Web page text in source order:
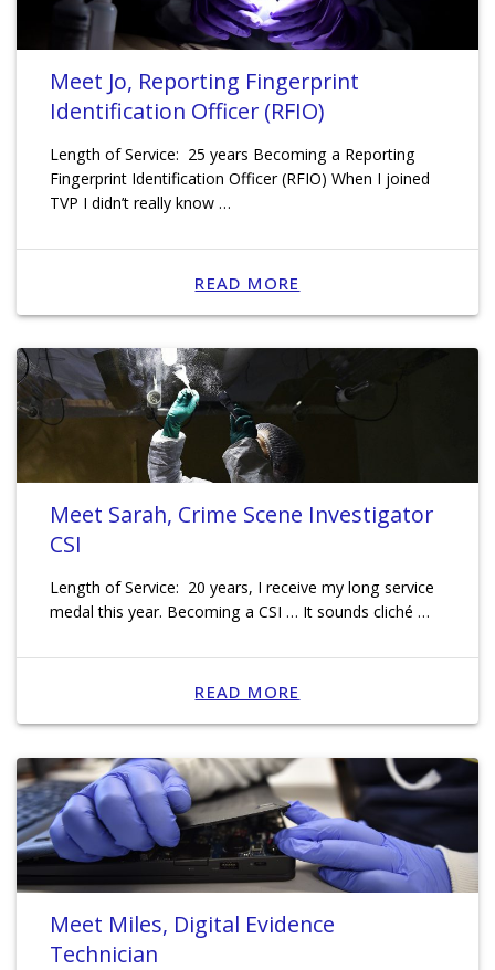
Meet Jo, Reporting Fingerprint
Identification Officer (RFIO)
Length of Service: 25 years Becoming a Reporting
Fingerprint Identification Officer (RFIO) When I joined
TVP I didn’t really know …
READ MORE
Meet Sarah, Crime Scene Investigator
CSI
Length of Service: 20 years, I receive my long service
medal this year. Becoming a CSI … It sounds cliché …
READ MORE
Meet Miles, Digital Evidence
Technician